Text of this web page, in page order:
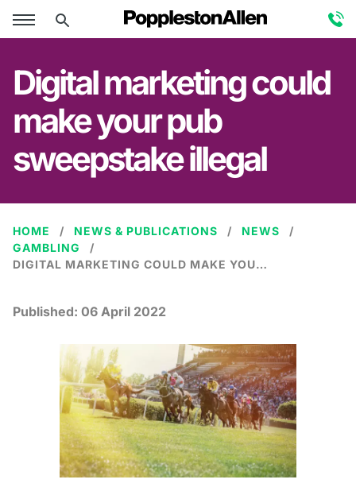
Digital marketing could
make your pub
sweepstake illegal
HOME NEWS & PUBLICATIONS
NEWS
GAMBLING
DIGITAL MARKETING COULD MAKE YOUR PUB SWEEPSTAKE ILLEGAL
Published: 06 April 2022